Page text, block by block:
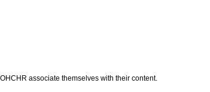
associate themselves with their content.